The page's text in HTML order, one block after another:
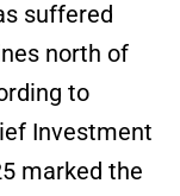
suffered
north of
to
Investment
marked the